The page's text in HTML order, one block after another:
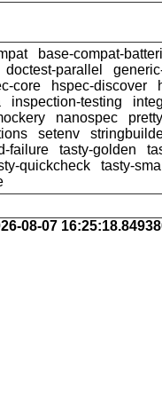
base-compat-
doctest-parallel
core hspec-discover
inspection-testing
nanospec
setenv
failure tasty-golden
quickcheck
tasty-
08-07